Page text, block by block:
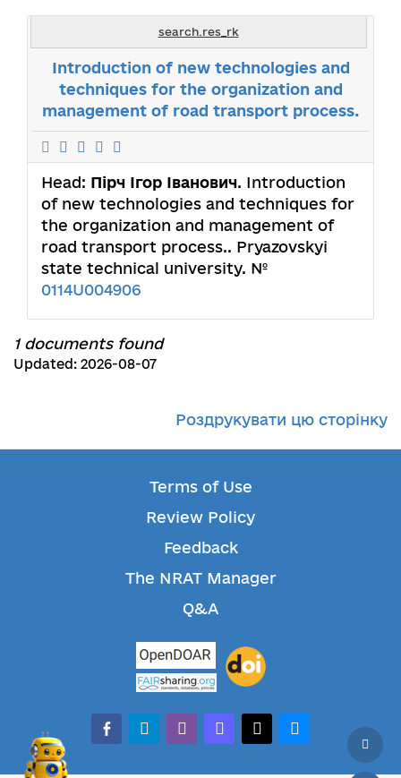
search.res_rk
Introduction of new technologies and
techniques for the organization and
management of road transport process.
Head: Пірч Ігор Іванович. Introduction
of new technologies and techniques for
the organization and management of
road transport process.. Pryazovskyi
state technical university. №
0114U004906
1 documents found
Updated: 2026-08-07
Роздрукувати цю сторінку
Terms of Use
Review Policy
Feedback
The NRAT Manager
Q&A
facebook-alt
telegramwhatsappmastodonthreadsbluesky